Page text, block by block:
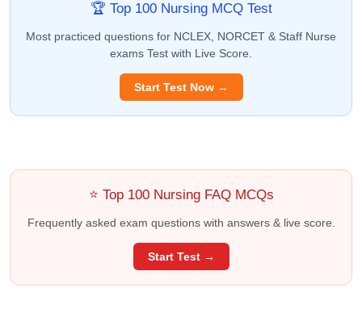
🏆 Top 100 Nursing MCQ Test
Most practiced questions for NCLEX, NORCET & Staff Nurse
exams Test with Live Score.
Start Test Now →
⭐ Top 100 Nursing FAQ MCQs
Frequently asked exam questions with answers & live score.
Start Test →